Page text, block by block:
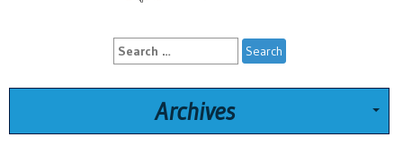
Search
for:
Archives